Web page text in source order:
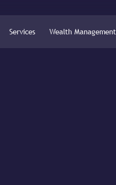
Services Wealth Management